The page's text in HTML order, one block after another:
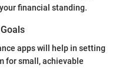
financial standing.
apps will help in setting
for small, achievable